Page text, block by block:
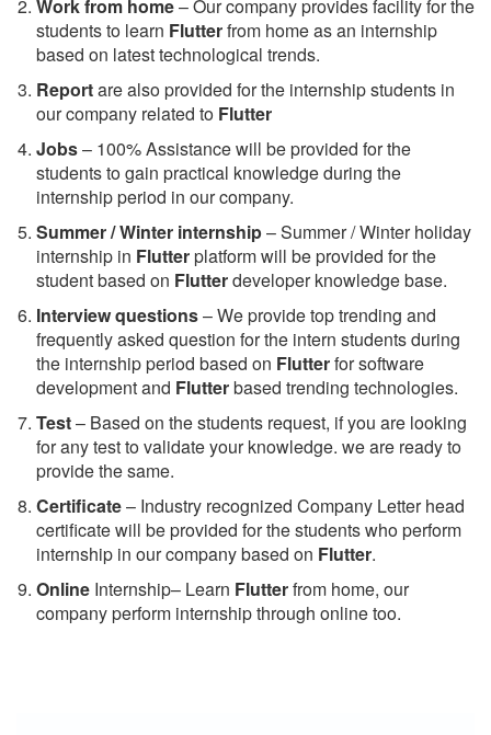
Work from home– Our company provides facility for the
students to learn Flutterfrom home as an internship
based on latest technological trends.
Reportare also provided for the internship students in
our company related to Flutter
Jobs– 100% Assistance will be provided for the
students to gain practical knowledge during the
internship period in our company.
Summer / Winter internship– Summer / Winter holiday
internship in Flutterplatform will be provided for the
student based on Flutterdeveloper knowledge base.
Interview questions– We provide top trending and
frequently asked question for the intern students during
the internship period based on Flutterfor software
development and Flutterbased trending technologies.
Test– Based on the students request, if you are looking
for any test to validate your knowledge. we are ready to
provide the same.
Certificate– Industry recognized Company Letter head
certificate will be provided for the students who perform
internship in our company based on Flutter.
Online Internship– Learn Flutterfrom home, our
company perform internship through online too.